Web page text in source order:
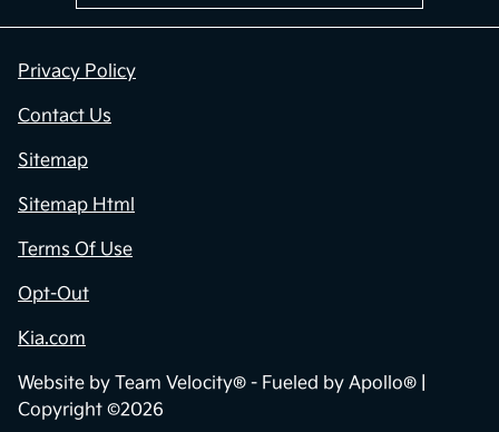
Privacy Policy
Contact Us
Sitemap
Sitemap Html
Terms Of Use
Opt-Out
Kia.com
Website by Team Velocity® - Fueled by Apollo® |
Copyright ©2026